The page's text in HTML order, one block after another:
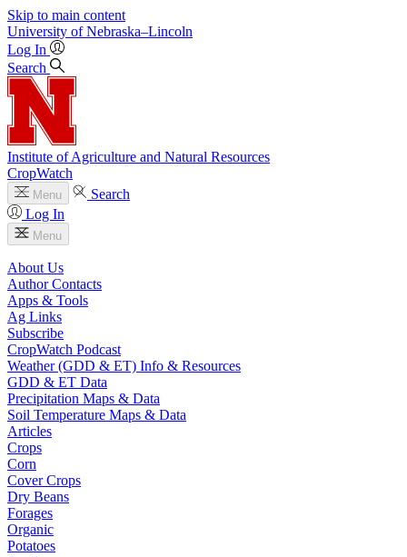
Skip to main content
University of Nebraska–Lincoln
Log In
Search
Institute of Agriculture and Natural Resources
CropWatch
Menu
Search
Log In
Menu
About Us
Author Contacts
Apps & Tools
Ag Links
Subscribe
CropWatch Podcast
Weather (GDD & ET) Info & Resources
GDD & ET Data
Precipitation Maps & Data
Soil Temperature Maps & Data
Articles
Crops
Corn
Cover Crops
Dry Beans
Forages
Organic
Potatoes